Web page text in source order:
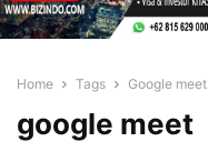
Home Tags Google meet
google meet